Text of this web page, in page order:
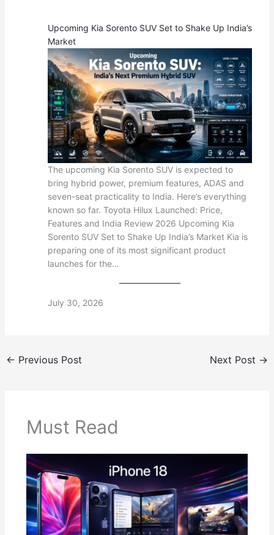
Upcoming Kia Sorento SUV Set to Shake Up India’s
Market
The upcoming Kia Sorento SUV is expected to
bring hybrid power, premium features, ADAS and
seven-seat practicality to India. Here’s everything
known so far. Toyota Hilux Launched: Price,
Features and India Review 2026 Upcoming Kia
Sorento SUV Set to Shake Up India’s Market Kia is
preparing one of its most significant product
launches for the…
July 30, 2026
← Previous Post Next Post →
Must Read